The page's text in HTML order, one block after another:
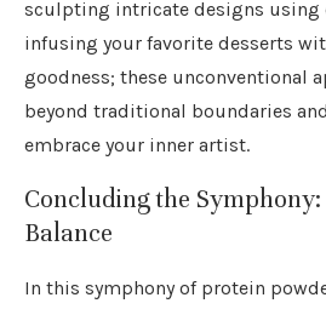
sculpting intricate designs using
infusing your favorite desserts
goodness; these unconventional
beyond traditional boundaries
embrace your inner artist.
Concluding the
Balance
In this symphony of protein